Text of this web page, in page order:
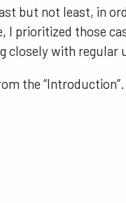
but not least, in
I prioritized those
closely with regular
the “Introduction”.